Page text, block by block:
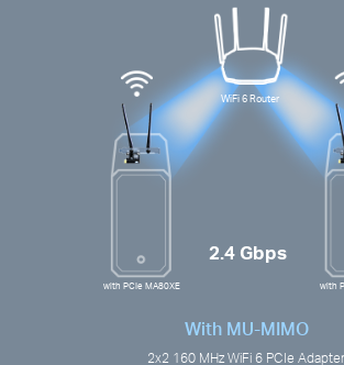
WiFi 6 Router
2.4 Gbps
with PCIe MA80XE with
With MU-MIMO
2x2 160 MHz WiFi 6 PCIe Adapter